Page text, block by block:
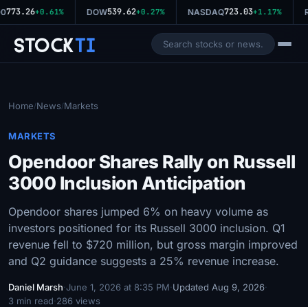
773.26+0.61% DOW539.62+0.27% NASDAQ723.03+1.17%
StockTi
Home/News/Markets
MARKETS
Opendoor Shares Rally on Russell
3000 Inclusion Anticipation
Opendoor shares jumped 6% on heavy volume as
investors positioned for its Russell 3000 inclusion. Q1
revenue fell to $720 million, but gross margin improved
and Q2 guidance suggests a 25% revenue increase.
Daniel Marsh·June 1, 2026 at 8:35 PM·Updated Aug 9, 2026·
3 min read·286 views